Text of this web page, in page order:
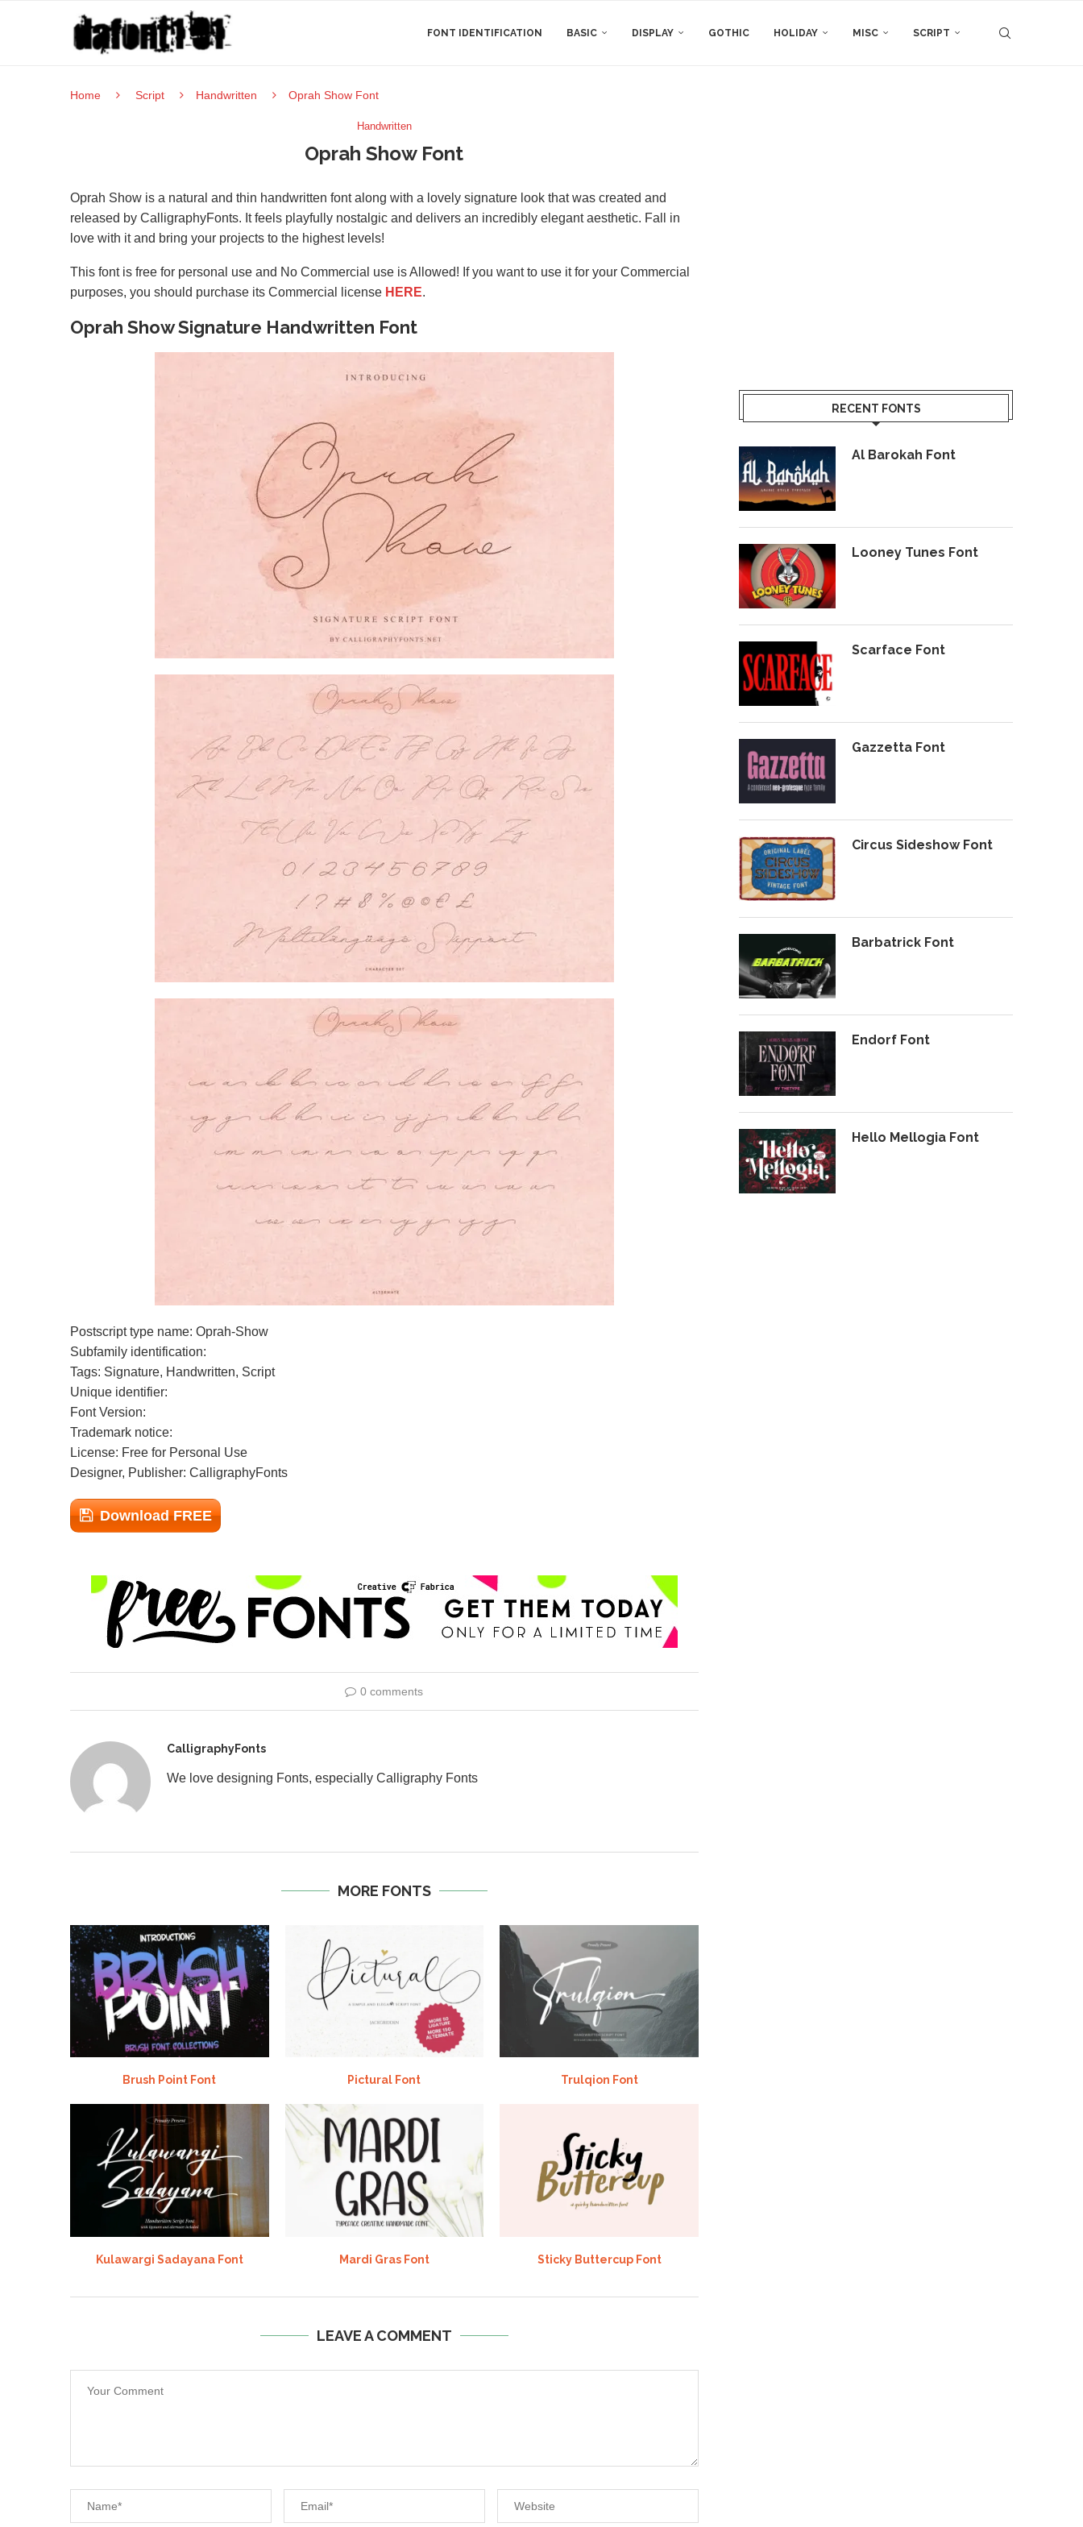
FONT IDENTIFICATION BASIC DISPLAY GOTHIC HOLIDAY MISC SCRIPT
Home Script Handwritten Oprah Show Font
Handwritten
Oprah Show Font
Oprah Show is a natural and thin handwritten font along with a lovely signature look that was created and
released by CalligraphyFonts. It feels playfully nostalgic and delivers an incredibly elegant aesthetic. Fall in
love with it and bring your projects to the highest levels!
This font is free for personal use and No Commercial use is Allowed! If you want to use it for your Commercial
purposes, you should purchase its Commercial license HERE.
Oprah Show Signature Handwritten Font
Postscript type name: Oprah-Show
Subfamily identification:
Tags: Signature, Handwritten, Script
Unique identifier:
Font Version:
Trademark notice:
License: Free for Personal Use
Designer, Publisher: CalligraphyFonts
Download FREE
0 comments
CalligraphyFonts
We love designing Fonts, especially Calligraphy Fonts
MORE FONTS
Brush Point Font Pictural Font Trulqion Font
Kulawargi Sadayana Font Mardi Gras Font Sticky Buttercup Font
LEAVE A COMMENT
RECENT FONTS
Al Barokah Font
Looney Tunes Font
Scarface Font
Gazzetta Font
Circus Sideshow Font
Barbatrick Font
Endorf Font
Hello Mellogia Font